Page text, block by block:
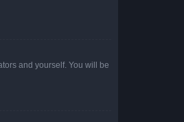
and yourself. You will be